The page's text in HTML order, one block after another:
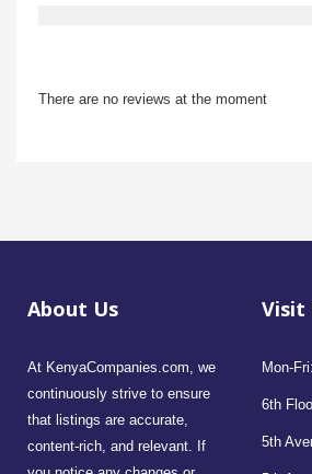
There are no reviews at the moment
About Us
At KenyaCompanies.com, we
continuously strive to ensure
that listings are accurate,
content-rich, and relevant. If
Visit
Mon-
6th
5th